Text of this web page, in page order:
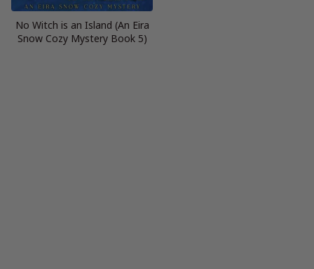
No Witch is an Island (An Eira
Snow Cozy Mystery Book 5)